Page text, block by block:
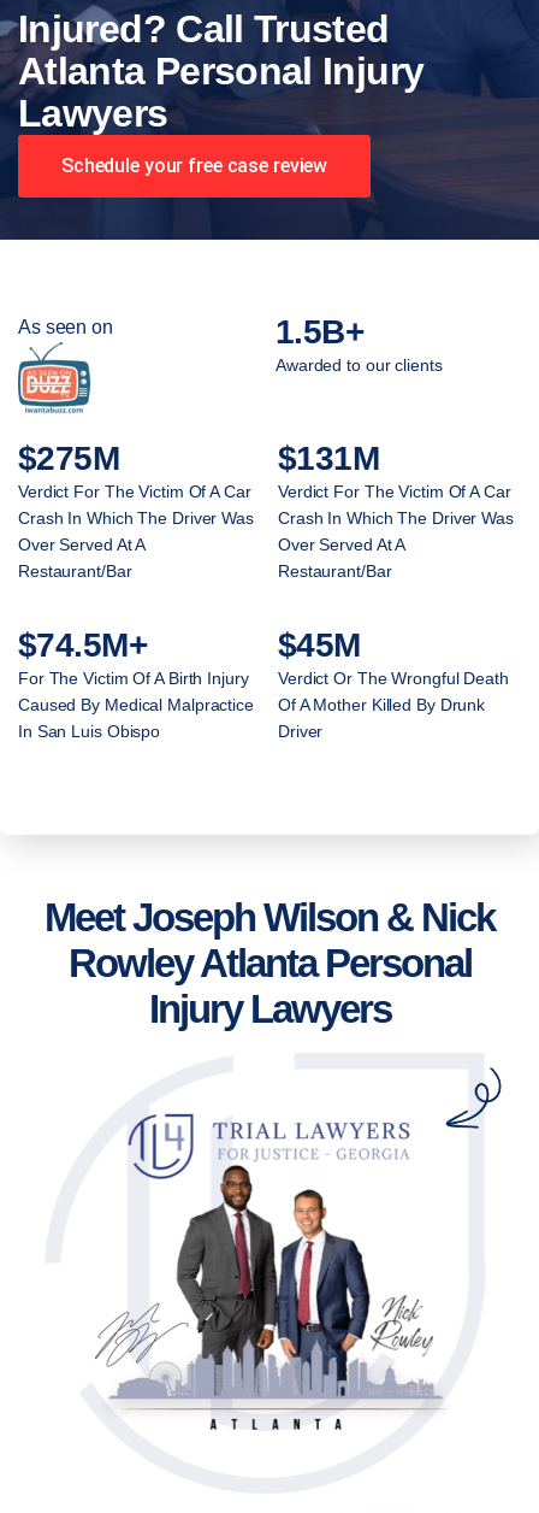
Injured? Call Trusted
Atlanta Personal Injury
Lawyers
Schedule your free case review
As seen on 1.5B+
Awarded to our clients
$275M
Verdict For The Victim Of A Car
Crash In Which The Driver Was
Over Served At A
Restaurant/Bar
$131M
Verdict For The Victim Of A Car
Crash In Which The Driver Was
Over Served At A
Restaurant/Bar
$74.5M+
For The Victim Of A Birth Injury
Caused By Medical Malpractice
In San Luis Obispo
$45M
Verdict Or The Wrongful Death
Of A Mother Killed By Drunk
Driver
Meet Joseph Wilson & Nick
Rowley Atlanta Personal
Injury Lawyers